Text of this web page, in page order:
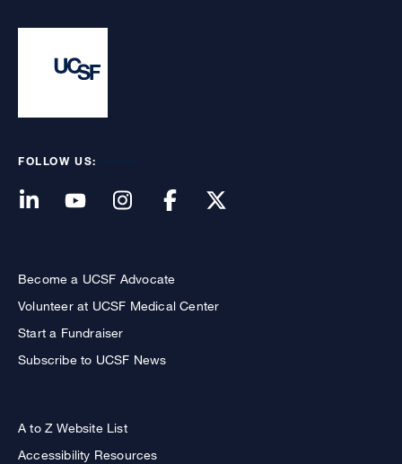
FOLLOW US:
Become a UCSF Advocate
Volunteer at UCSF Medical Center
Start a Fundraiser
Subscribe to UCSF News
A to Z Website List
Accessibility Resources